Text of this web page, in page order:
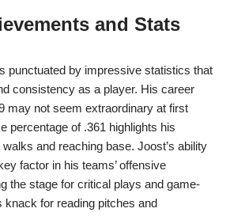
and Stats
punctuated by impressive statistics that
consistency as a player. His career
may not seem extraordinary at first
percentage of .361 highlights his
and reaching base. Joost’s ability
factor in his teams’ offensive
the stage for critical plays and game-
knack for reading pitches and